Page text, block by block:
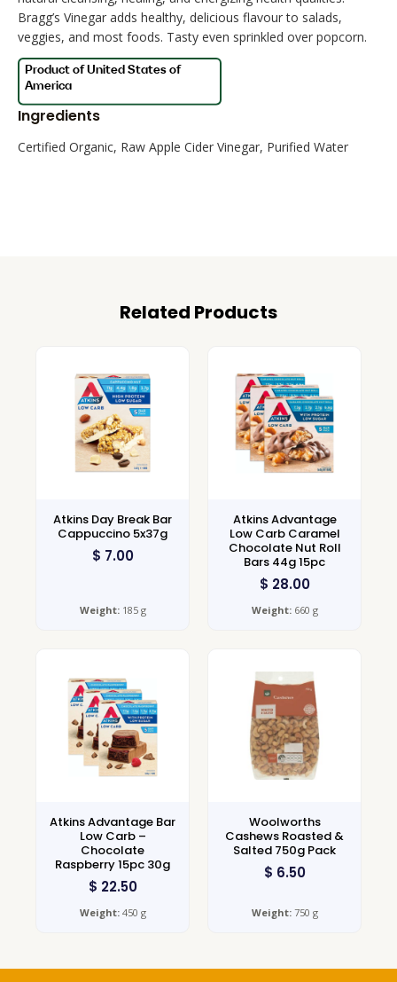
Bragg’s Vinegar adds healthy, delicious flavour to salads,
veggies, and most foods. Tasty even sprinkled over popcorn.
Ingredients
Certified Organic, Raw Apple Cider Vinegar, Purified Water
Related Products
Atkins Day Break Bar
Cappuccino 5x37g
$ 7.00
Weight:185 g
Atkins Advantage
Low Carb Caramel
Chocolate Nut Roll
Bars 44g 15pc
$ 28.00
Weight:660 g
Atkins Advantage Bar
Low Carb –
Chocolate
Raspberry 15pc 30g
$ 22.50
Weight:450 g
Woolworths
Cashews Roasted &
Salted 750g Pack
$ 6.50
Weight:750 g